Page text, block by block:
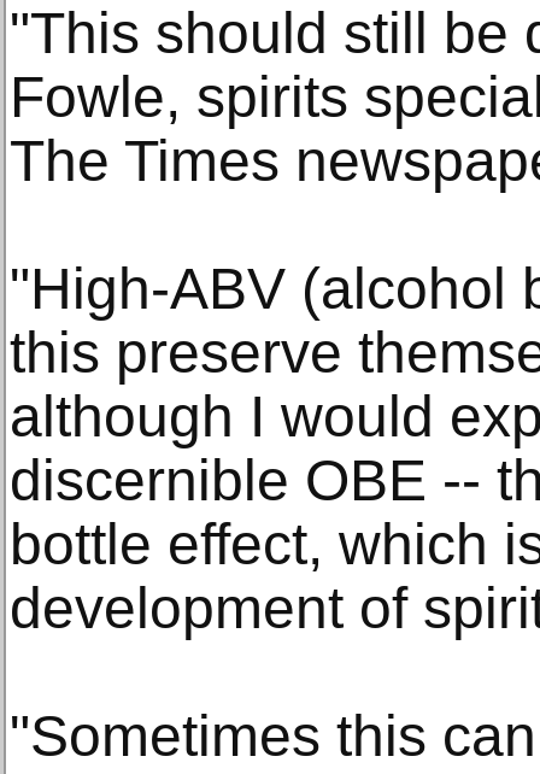
"This should still be
Fowle, spirits
The Times
"High-ABV (alcohol
this preserve
although I would
discernible OBE --
bottle effect, which
development of
"Sometimes this